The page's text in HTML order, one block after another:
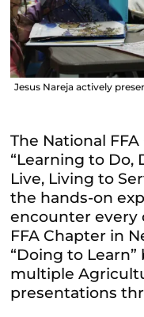
Jesus Nareja actively
The National FFA
“Learning to Do,
Live, Living to
the hands-on
encounter every
FFA Chapter in
“Doing to
multiple
presentations